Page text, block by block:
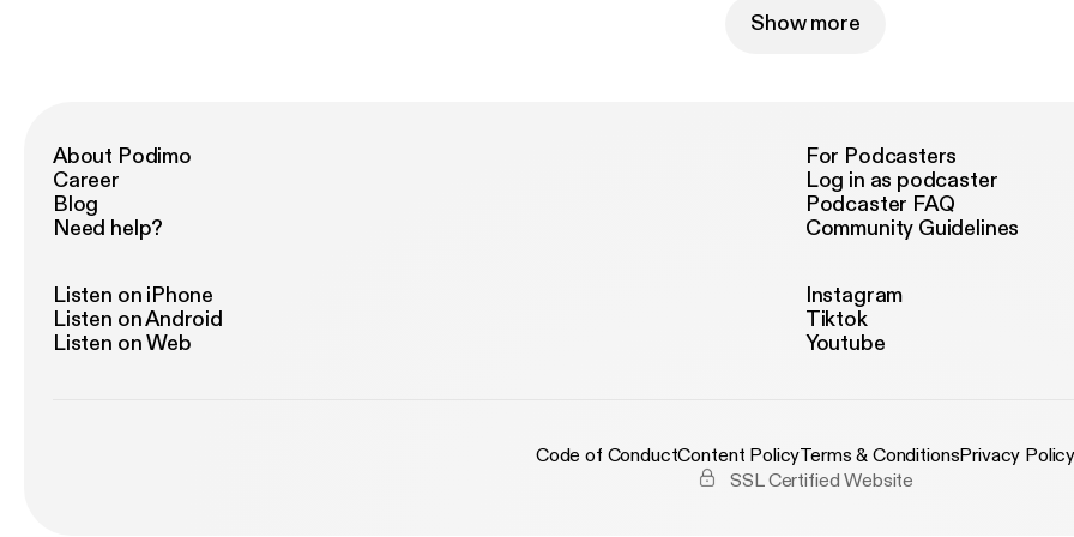
Show more
About Podimo
Career
Blog
Need help?
For Podcasters
Log in as podcaster
Podcaster FAQ
Community Guidelines
Listen on iPhone
Listen on Android
Listen on Web
Instagram
Tiktok
Youtube
Code of ConductContent PolicyTerms & ConditionsPrivacy
SSL Certified Website